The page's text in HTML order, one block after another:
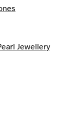
Jewellery